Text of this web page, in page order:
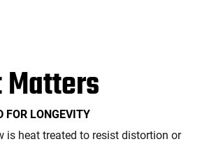
FOR LONGEVITY
is heat treated to resist distortion or